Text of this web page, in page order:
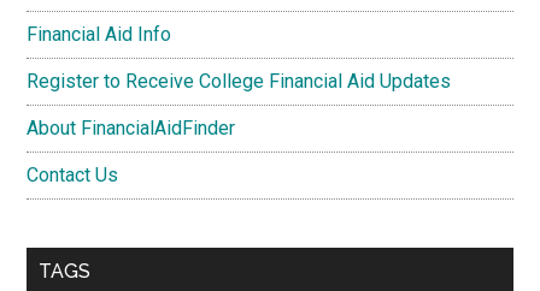
Financial Aid Info
Register to Receive College Financial Aid Updates
About FinancialAidFinder
Contact Us
TAGS